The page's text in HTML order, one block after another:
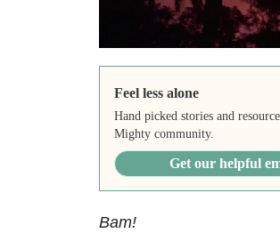
Feel less alone
Hand picked stories and
Mighty community.
Get our helpful
Bam!